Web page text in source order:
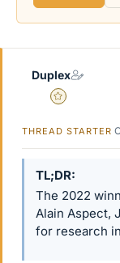
Duplex
Gold Member
THREAD STARTER
TL;DR
The 2022
Alain Aspect,
for research